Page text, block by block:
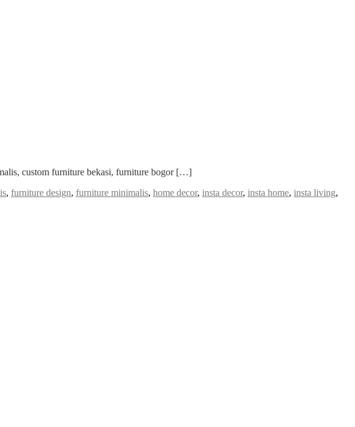
custom furniture bekasi, furniture bogor […]
, furniture design, furniture minimalis, home decor, insta decor, insta home, insta living,